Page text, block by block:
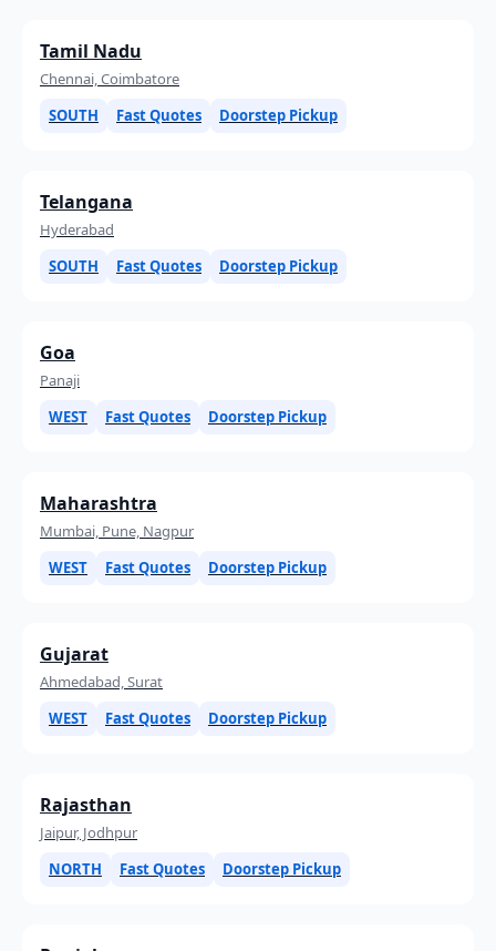
Tamil Nadu
Chennai, Coimbatore
SOUTH
Fast Quotes Doorstep Pickup
Telangana
Hyderabad
SOUTH
Fast Quotes Doorstep Pickup
Goa
Panaji
WEST
Fast Quotes Doorstep Pickup
Maharashtra
Mumbai, Pune, Nagpur
WEST
Fast Quotes Doorstep Pickup
Gujarat
Ahmedabad, Surat
WEST
Fast Quotes Doorstep Pickup
Rajasthan
Jaipur, Jodhpur
NORTH
Fast Quotes Doorstep Pickup